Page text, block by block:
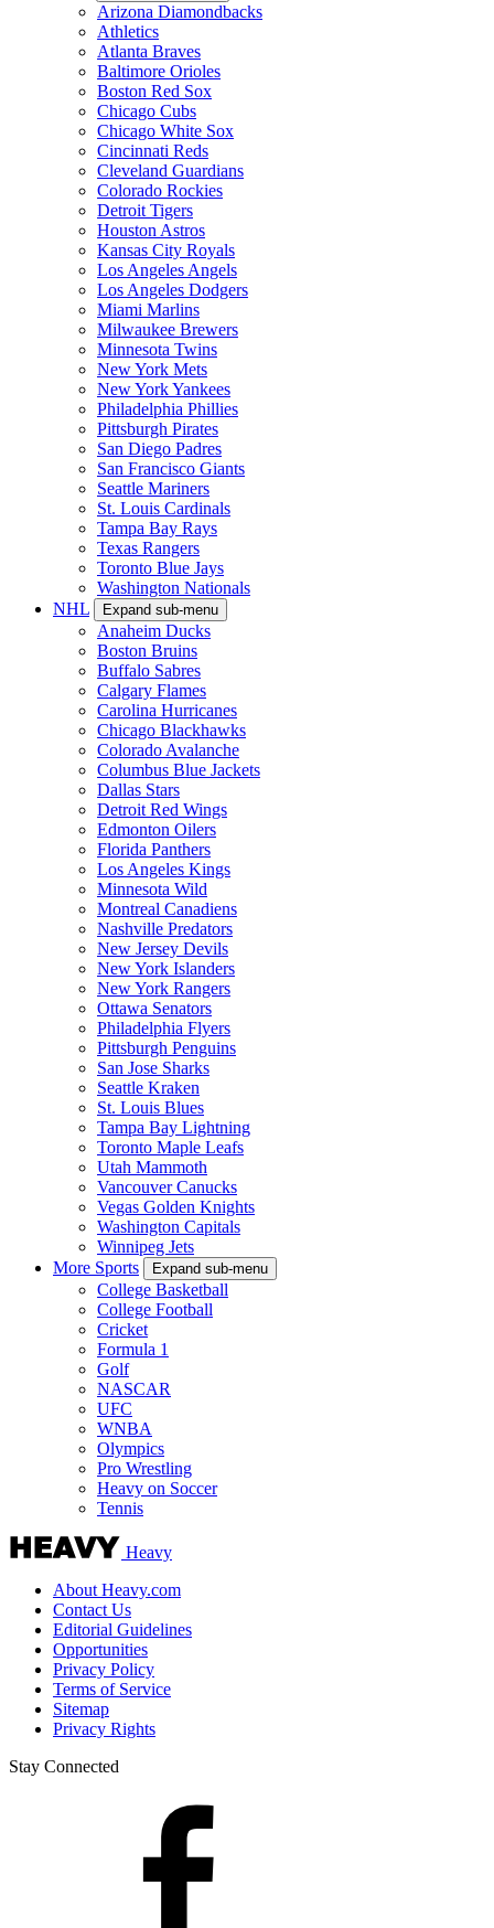
Arizona Diamondbacks
Athletics
Atlanta Braves
Baltimore Orioles
Boston Red Sox
Chicago Cubs
Chicago White Sox
Cincinnati Reds
Cleveland Guardians
Colorado Rockies
Detroit Tigers
Houston Astros
Kansas City Royals
Los Angeles Angels
Los Angeles Dodgers
Miami Marlins
Milwaukee Brewers
Minnesota Twins
New York Mets
New York Yankees
Philadelphia Phillies
Pittsburgh Pirates
San Diego Padres
San Francisco Giants
Seattle Mariners
St. Louis Cardinals
Tampa Bay Rays
Texas Rangers
Toronto Blue Jays
Washington Nationals
NHL
Expand sub-menu
Anaheim Ducks
Boston Bruins
Buffalo Sabres
Calgary Flames
Carolina Hurricanes
Chicago Blackhawks
Colorado Avalanche
Columbus Blue Jackets
Dallas Stars
Detroit Red Wings
Edmonton Oilers
Florida Panthers
Los Angeles Kings
Minnesota Wild
Montreal Canadiens
Nashville Predators
New Jersey Devils
New York Islanders
New York Rangers
Ottawa Senators
Philadelphia Flyers
Pittsburgh Penguins
San Jose Sharks
Seattle Kraken
St. Louis Blues
Tampa Bay Lightning
Toronto Maple Leafs
Utah Mammoth
Vancouver Canucks
Vegas Golden Knights
Washington Capitals
Winnipeg Jets
More Sports
Expand sub-menu
College Basketball
College Football
Cricket
Formula 1
Golf
NASCAR
UFC
WNBA
Olympics
Pro Wrestling
Heavy on Soccer
Tennis
Heavy
About Heavy.com
Contact Us
Editorial Guidelines
Opportunities
Privacy Policy
Terms of Service
Sitemap
Privacy Rights
Stay Connected